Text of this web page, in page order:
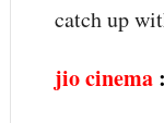
catch up
jio cinema: